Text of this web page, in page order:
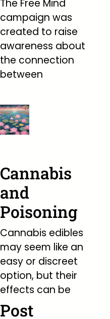
The Free Mind
campaign was
created to raise
awareness about
the connection
between
Cannabis
and
Poisoning
Cannabis edibles
may seem like an
easy or discreet
option, but their
effects can be
Post